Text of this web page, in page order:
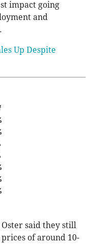
impact going
and
Up Despite
said they still
of around 10-